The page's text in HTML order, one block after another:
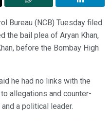
Bureau (NCB) Tuesday filed
the bail plea of Aryan Khan,
before the Bombay High
he had no links with the
allegations and counter-
a political leader.